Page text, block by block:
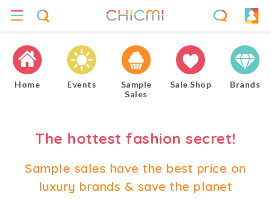
Home Events
Sample
Sales
Sale Shop Brands
The hottest fashion secret!
Sample sales have the best price on
luxury brands & save the planet